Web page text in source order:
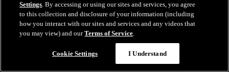
Settings. By accessing or using our sites and services, you agree
to this collection and disclosure of your information (including
how you interact with our sites and services and any videos that
you may view) and ourTerms of Service.
Cookie Settings I Understand